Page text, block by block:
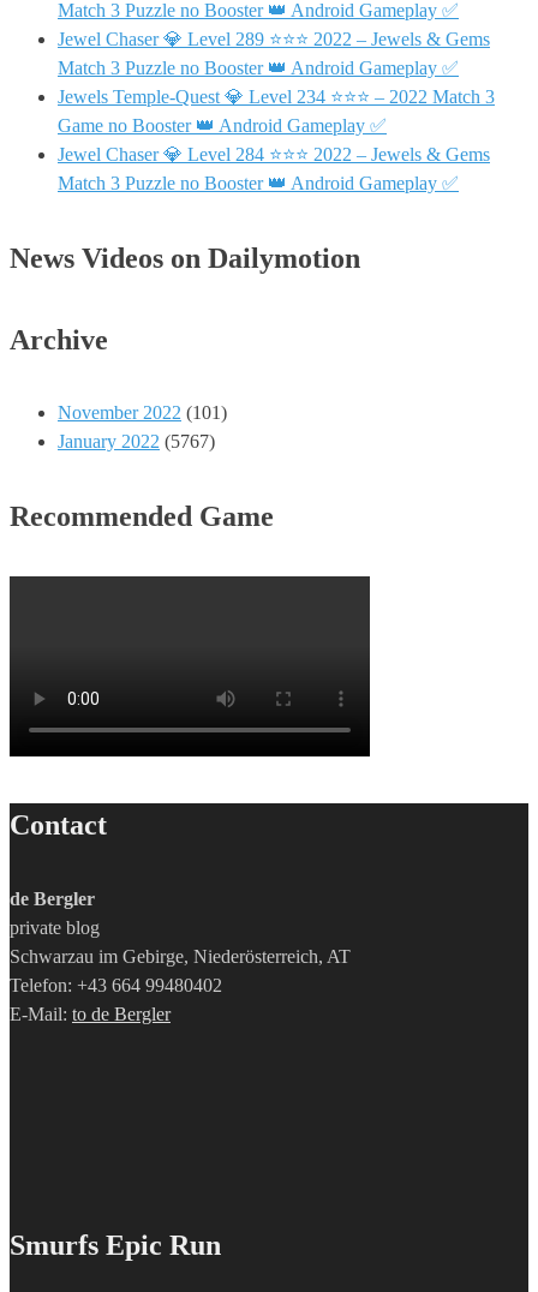
Match 3 Puzzle no Booster 👑 Android Gameplay ✅
Jewel Chaser 💎 Level 289 ⭐⭐⭐ 2022 – Jewels & Gems
Match 3 Puzzle no Booster 👑 Android Gameplay ✅
Jewels Temple-Quest 💎 Level 234 ⭐⭐⭐ – 2022 Match 3
Game no Booster 👑 Android Gameplay ✅
Jewel Chaser 💎 Level 284 ⭐⭐⭐ 2022 – Jewels & Gems
Match 3 Puzzle no Booster 👑 Android Gameplay ✅
News Videos on Dailymotion
Archive
November 2022 (101)
January 2022 (5767)
Recommended Game
Contact
de Bergler
private blog
Schwarzau im Gebirge, Niederösterreich, AT
Telefon: +43 664 99480402
E-Mail: to de Bergler
Smurfs Epic Run